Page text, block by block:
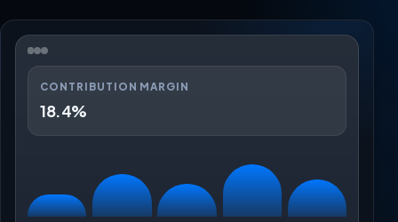
CONTRIBUTION MARGIN
18.4%